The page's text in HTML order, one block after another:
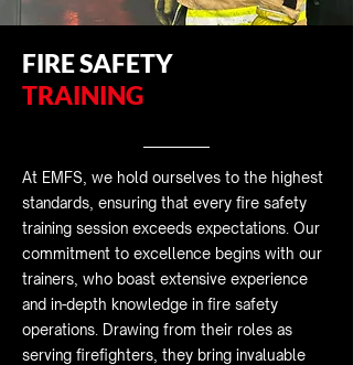
FIRE SAFETY
TRAINING
At EMFS, we hold ourselves to the highest
standards, ensuring that every fire safety
training session exceeds expectations. Our
commitment to excellence begins with our
trainers, who boast extensive experience
and in-depth knowledge in fire safety
operations. Drawing from their roles as
serving firefighters, they bring invaluable